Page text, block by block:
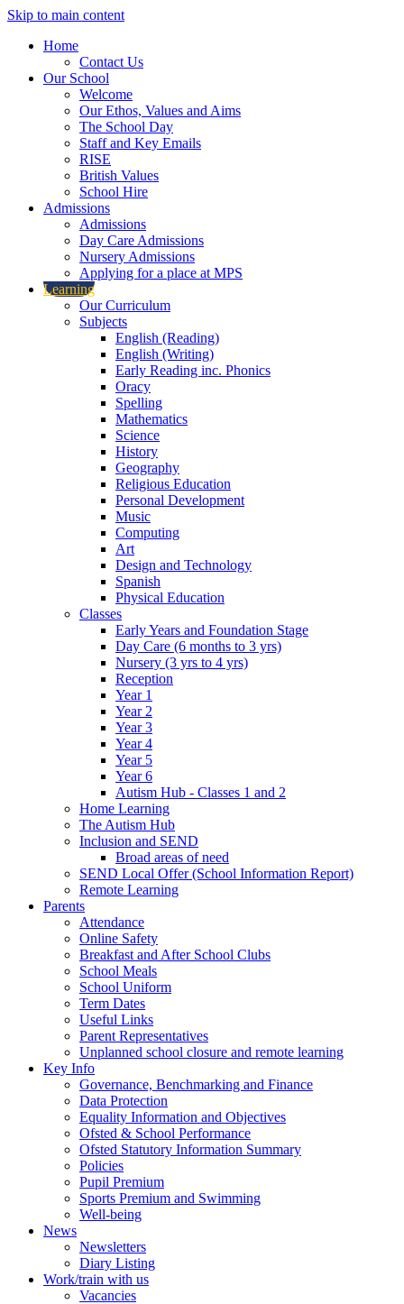
Skip to main content
Home
Contact Us
Our School
Welcome
Our Ethos, Values and Aims
The School Day
Staff and Key Emails
RISE
British Values
School Hire
Admissions
Admissions
Day Care Admissions
Nursery Admissions
Applying for a place at MPS
Learning
Our Curriculum
Subjects
English (Reading)
English (Writing)
Early Reading inc. Phonics
Oracy
Spelling
Mathematics
Science
History
Geography
Religious Education
Personal Development
Music
Computing
Art
Design and Technology
Spanish
Physical Education
Classes
Early Years and Foundation Stage
Day Care (6 months to 3 yrs)
Nursery (3 yrs to 4 yrs)
Reception
Year 1
Year 2
Year 3
Year 4
Year 5
Year 6
Autism Hub - Classes 1 and 2
Home Learning
The Autism Hub
Inclusion and SEND
Broad areas of need
SEND Local Offer (School Information Report)
Remote Learning
Parents
Attendance
Online Safety
Breakfast and After School Clubs
School Meals
School Uniform
Term Dates
Useful Links
Parent Representatives
Unplanned school closure and remote learning
Key Info
Governance, Benchmarking and Finance
Data Protection
Equality Information and Objectives
Ofsted & School Performance
Ofsted Statutory Information Summary
Policies
Pupil Premium
Sports Premium and Swimming
Well-being
News
Newsletters
Diary Listing
Work/train with us
Vacancies